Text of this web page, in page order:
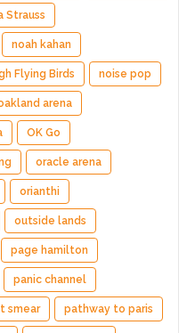
Strauss
noah kahan
Flying Birds noise pop
arena
OK Go
oracle arena
orianthi
outside lands
page hamilton
panic channel
smear pathway to paris